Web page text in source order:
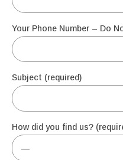
Your Phone Number – Do
Subject (required)
How did you find us?